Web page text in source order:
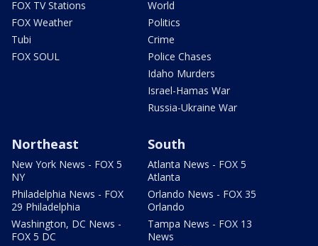
FOX TV Stations
FOX Weather
Tubi
FOX SOUL
World
Politics
Crime
Police Chases
Idaho Murders
Israel-Hamas War
Russia-Ukraine War
Northeast
New York News - FOX 5
NY
Philadelphia News - FOX
29 Philadelphia
Washington, DC News -
FOX 5 DC
South
Atlanta News - FOX 5
Atlanta
Orlando News - FOX 35
Orlando
Tampa News - FOX 13
News